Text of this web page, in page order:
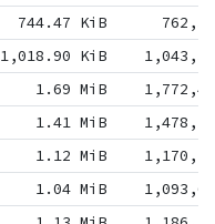
744.47 KiB
1,018.90 KiB
1.69 MiB
1.41 MiB
1.12 MiB
1.04 MiB